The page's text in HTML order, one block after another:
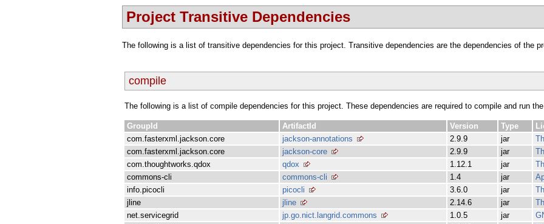
Project Transitive Dependencies
The following is a list of transitive dependencies for this project. Transitive dependencies are the dependencies of the
compile
The following is a list of compile dependencies for this project. These dependencies are required to compile and run
GroupId ArtifactId Version Type
com.fasterxml.jackson.core
jackson-annotations 2.9.9 jar
com.fasterxml.jackson.core
jackson-core 2.9.9 jar
com.thoughtworks.qdox
qdox 1.12.1 jar
commons-cli
commons-cli 1.4 jar
info.picocli
picocli 3.6.0 jar
jline
jline 2.14.6 jar
net.servicegrid
jp.go.nict.langrid.commons 1.0.5 jar